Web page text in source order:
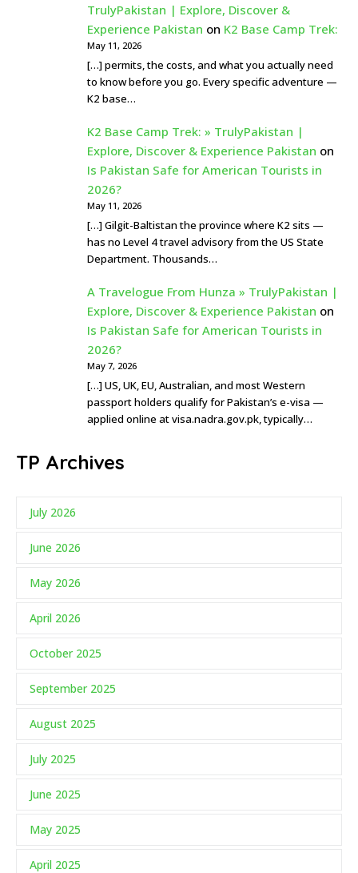
TrulyPakistan | Explore, Discover &
Experience Pakistan on K2 Base Camp Trek:
May 11, 2026
[…] permits, the costs, and what you actually need
to know before you go. Every specific adventure —
K2 base…
K2 Base Camp Trek: » TrulyPakistan |
Explore, Discover & Experience Pakistan on
Is Pakistan Safe for American Tourists in
2026?
May 11, 2026
[…] Gilgit-Baltistan the province where K2 sits —
has no Level 4 travel advisory from the US State
Department. Thousands…
A Travelogue From Hunza » TrulyPakistan |
Explore, Discover & Experience Pakistan on
Is Pakistan Safe for American Tourists in
2026?
May 7, 2026
[…] US, UK, EU, Australian, and most Western
passport holders qualify for Pakistan’s e-visa —
applied online at visa.nadra.gov.pk, typically…
TP Archives
July 2026
June 2026
May 2026
April 2026
October 2025
September 2025
August 2025
July 2025
June 2025
May 2025
April 2025